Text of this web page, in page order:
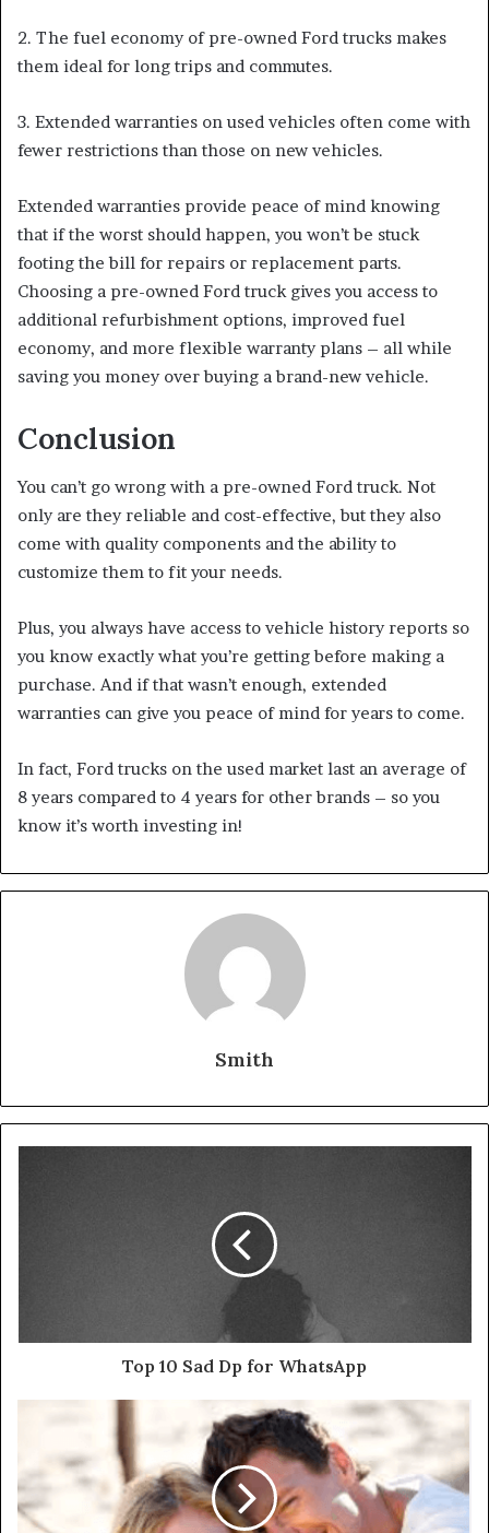
2. The fuel economy of pre-owned Ford trucks makes
them ideal for long trips and commutes.
3. Extended warranties on used vehicles often come with
fewer restrictions than those on new vehicles.
Extended warranties provide peace of mind knowing
that if the worst should happen, you won’t be stuck
footing the bill for repairs or replacement parts.
Choosing a pre-owned Ford truck gives you access to
additional refurbishment options, improved fuel
economy, and more flexible warranty plans – all while
saving you money over buying a brand-new vehicle.
Conclusion
You can’t go wrong with a pre-owned Ford truck. Not
only are they reliable and cost-effective, but they also
come with quality components and the ability to
customize them to fit your needs.
Plus, you always have access to vehicle history reports so
you know exactly what you’re getting before making a
purchase. And if that wasn’t enough, extended
warranties can give you peace of mind for years to come.
In fact, Ford trucks on the used market last an average of
8 years compared to 4 years for other brands – so you
know it’s worth investing in!
Smith
Top 10 Sad Dp for WhatsApp